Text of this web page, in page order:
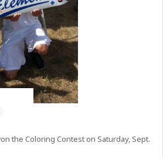
the Coloring Contest on Saturday, Sept.